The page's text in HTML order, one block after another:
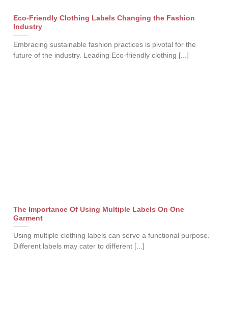
Eco-Friendly Clothing Labels Changing the Fashion
Industry
Embracing sustainable fashion practices is pivotal for the
future of the industry. Leading Eco-friendly clothing [...]
The Importance Of Using Multiple Labels On One
Garment
Using multiple clothing labels can serve a functional purpose.
Different labels may cater to different [...]